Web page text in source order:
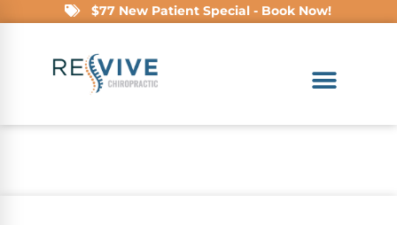
$77 New Patient Special - Book Now!